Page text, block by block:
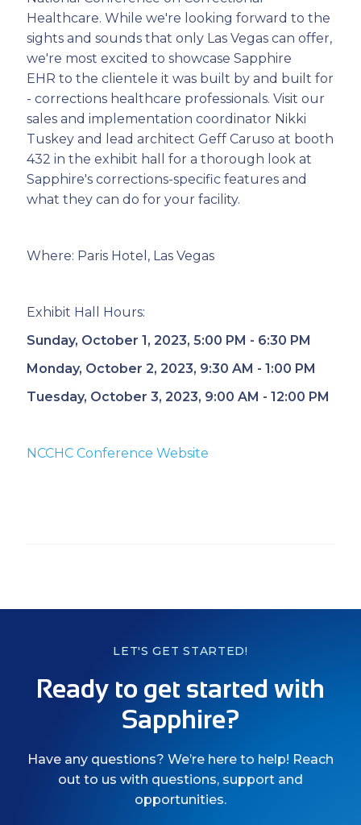
Healthcare. While we're looking forward to the
sights and sounds that only Las Vegas can offer,
we're most excited to showcase Sapphire
EHR to the clientele it was built by and built for
- corrections healthcare professionals. Visit our
sales and implementation coordinator Nikki
Tuskey and lead architect Geff Caruso at booth
432 in the exhibit hall for a thorough look at
Sapphire's corrections-specific features and
what they can do for your facility.
Where: Paris Hotel, Las Vegas
Exhibit Hall Hours:
Sunday, October 1, 2023, 5:00 PM - 6:30 PM
Monday, October 2, 2023, 9:30 AM - 1:00 PM
Tuesday, October 3, 2023, 9:00 AM - 12:00 PM
NCCHC Conference Website
LET'S GET STARTED!
Ready to get started with
Sapphire?
Have any questions? We’re here to help! Reach
out to us with questions, support and
opportunities.